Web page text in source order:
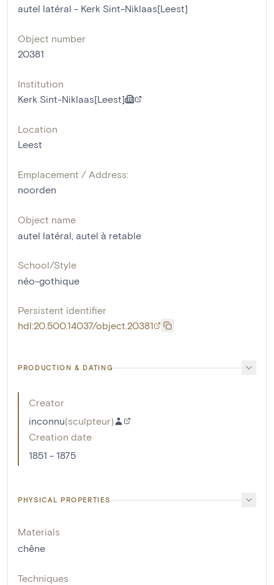
autel latéral - Kerk Sint-Niklaas[Leest]
Object number
20381
Institution
Kerk Sint-Niklaas[Leest]
Location
Leest
Emplacement / Address:
noorden
Object name
autel latéral, autel à retable
School/Style
néo-gothique
Persistent identifier
hdl:20.500.14037/object.20381
PRODUCTION & DATING
Creator
inconnu(sculpteur)
Creation date
1851 - 1875
PHYSICAL PROPERTIES
Materials
chêne
Techniques